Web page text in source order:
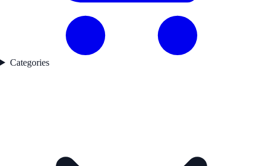
Categories